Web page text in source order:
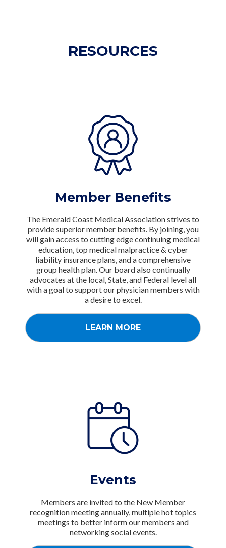
RESOURCES
Member Benefits
The Emerald Coast Medical Association strives to
provide superior member benefits. By joining, you
will gain access to cutting edge continuing medical
education, top medical malpractice & cyber
liability insurance plans, and a comprehensive
group health plan. Our board also continually
advocates at the local, State, and Federal level all
with a goal to support our physician members with
a desire to excel.
LEARN MORE
Events
Members are invited to the New Member
recognition meeting annually, multiple hot topics
meetings to better inform our members and
networking social events.